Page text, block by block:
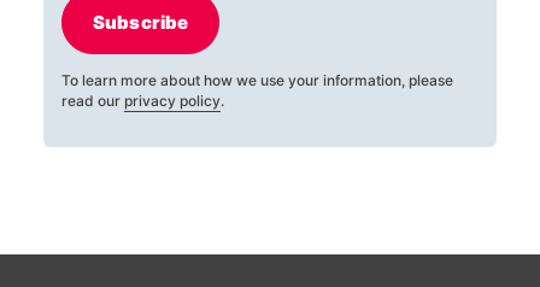
Subscribe
To learn more about how we use your information, please
read our privacy policy.